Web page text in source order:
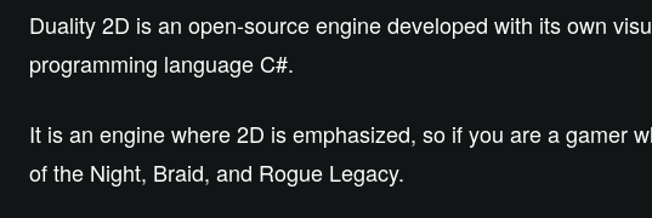
Duality 2D is an open-source engine developed with its own
programming language C#.
It is an engine where 2D is emphasized, so if you are a gamer
of the Night, Braid, and Rogue Legacy.